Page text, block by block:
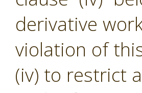
derivative
violation of
(iv) to restrict